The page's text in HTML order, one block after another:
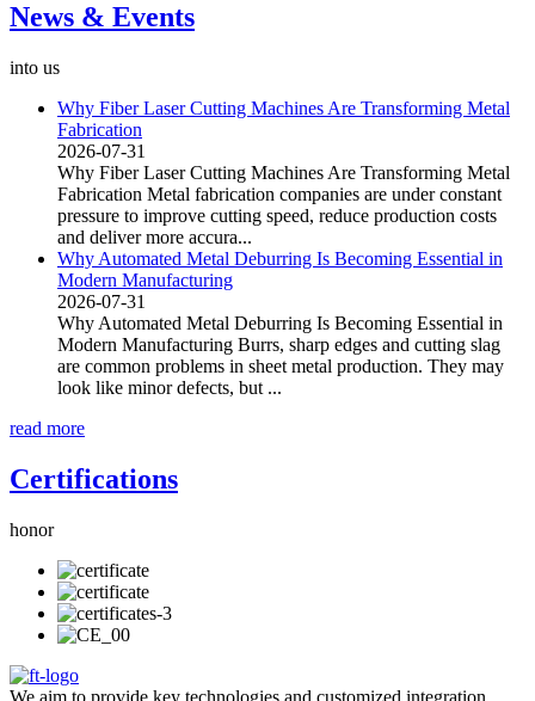
News & Events
into us
Why Fiber Laser Cutting Machines Are Transforming Metal
Fabrication
2026-07-31
Why Fiber Laser Cutting Machines Are Transforming Metal
Fabrication Metal fabrication companies are under constant
pressure to improve cutting speed, reduce production costs
and deliver more accura...
Why Automated Metal Deburring Is Becoming Essential in
Modern Manufacturing
2026-07-31
Why Automated Metal Deburring Is Becoming Essential in
Modern Manufacturing Burrs, sharp edges and cutting slag
are common problems in sheet metal production. They may
look like minor defects, but ...
read more
Certifications
honor
We aim to provide key technologies and customized integration